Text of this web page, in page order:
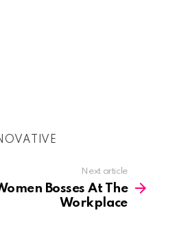
Next article
Bosses At The
Workplace